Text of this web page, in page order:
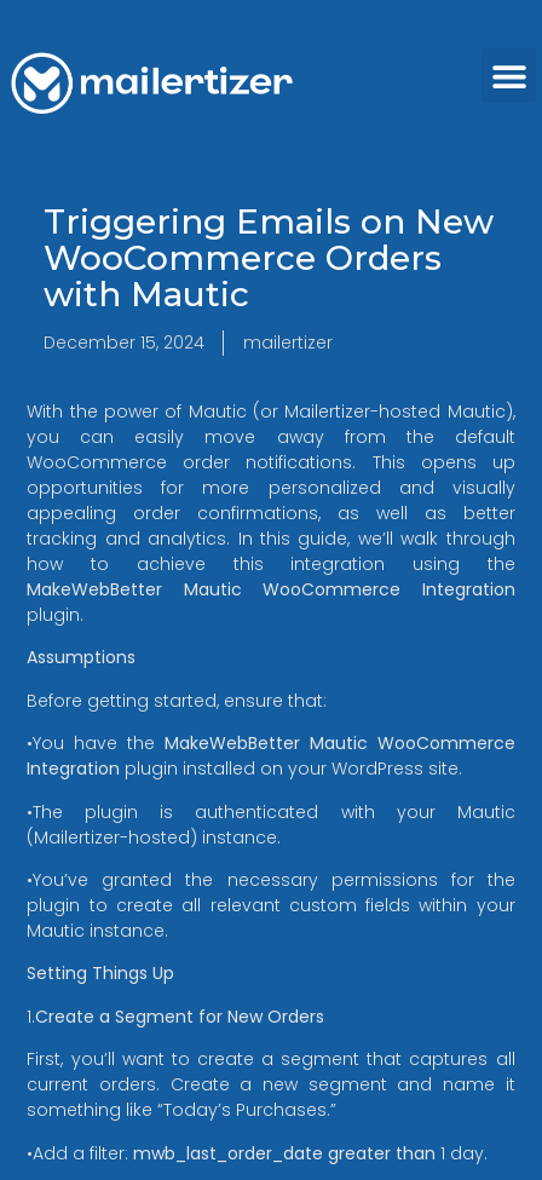
Triggering Emails on New
WooCommerce Orders
with Mautic
December 15, 2024 mailertizer
With the power of Mautic (or Mailertizer-hosted Mautic),
you can easily move away from the default
WooCommerce order notifications. This opens up
opportunities for more personalized and visually
appealing order confirmations, as well as better
tracking and analytics. In this guide, we’ll walk through
how to achieve this integration using the
MakeWebBetter Mautic WooCommerce Integration
plugin.
Assumptions
Before getting started, ensure that:
•You have the MakeWebBetter Mautic WooCommerce
Integration plugin installed on your WordPress site.
•The plugin is authenticated with your Mautic
(Mailertizer-hosted) instance.
•You’ve granted the necessary permissions for the
plugin to create all relevant custom fields within your
Mautic instance.
Setting Things Up
1.Create a Segment for New Orders
First, you’ll want to create a segment that captures all
current orders. Create a new segment and name it
something like “Today’s Purchases.”
•Add a filter:mwb_last_order_date greater than 1 day.